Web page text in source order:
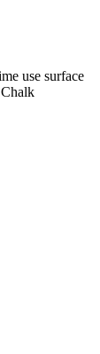
use surface